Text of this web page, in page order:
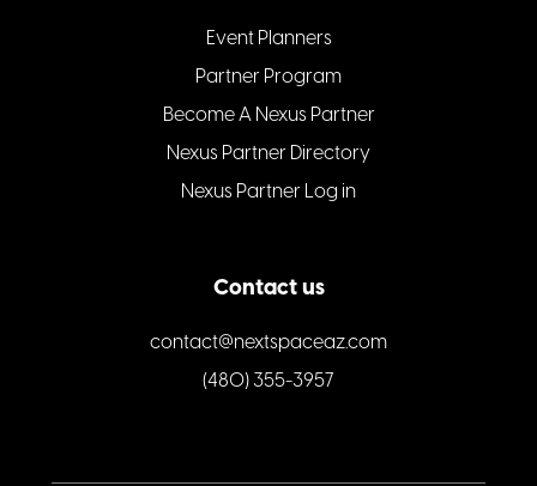
Event Planners
Partner Program
Become A Nexus Partner
Nexus Partner Directory
Nexus Partner Log in
Contact us
contact@nextspaceaz.com
(480) 355-3957